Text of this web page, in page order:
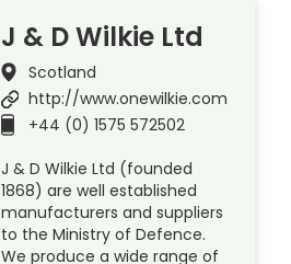
J & D Wilkie Ltd
Scotland
http://www.onewilkie.com
+44 (0) 1575 572502
J & D Wilkie Ltd (founded
1868) are well established
manufacturers and suppliers
to the Ministry of Defence.
We produce a wide range of